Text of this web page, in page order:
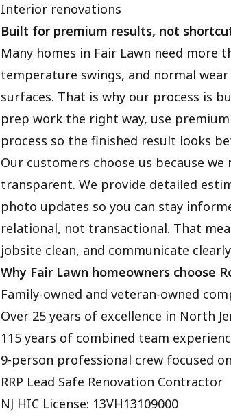
Interior renovations
Built for premium results, not
Many homes in Fair Lawn need more
temperature swings, and normal
surfaces. That is why our process is
prep work the right way, use
process so the finished result looks
Our customers choose us because
transparent. We provide detailed
photo updates so you can stay
relational, not transactional. That
jobsite clean, and communicate
Why Fair Lawn homeowners choose
Family-owned and veteran-owned
Over 25 years of excellence in North
115 years of combined team
9-person professional crew focused
RRP Lead Safe Renovation Contractor
NJ HIC License: 13VH13109000